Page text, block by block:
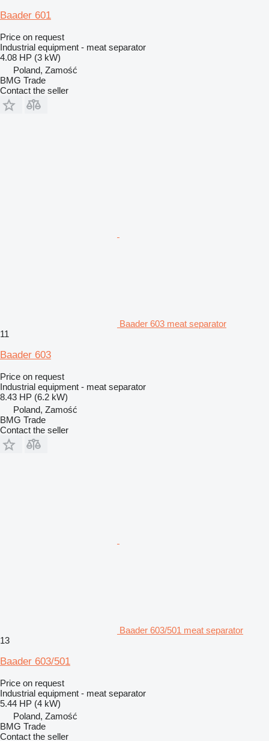
Baader 601
Price on request
Industrial equipment - meat separator
4.08 HP (3 kW)
Poland, Zamość
BMG Trade
Contact the seller
Baader 603 meat separator
11
Baader 603
Price on request
Industrial equipment - meat separator
8.43 HP (6.2 kW)
Poland, Zamość
BMG Trade
Contact the seller
Baader 603/501 meat separator
13
Baader 603/501
Price on request
Industrial equipment - meat separator
5.44 HP (4 kW)
Poland, Zamość
BMG Trade
Contact the seller